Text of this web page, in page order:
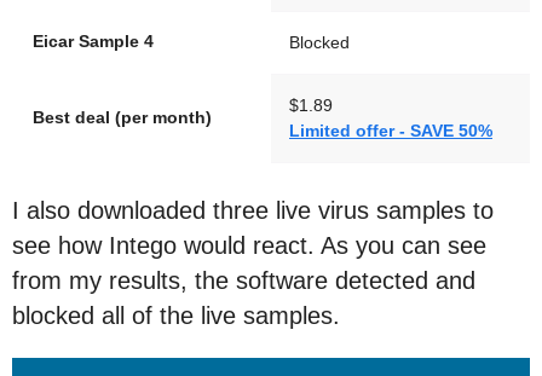
Eicar Sample 4 Blocked
Best deal (per month)
$1.89
Limited offer - SAVE 50%
I also downloaded three live virus samples to
see how Intego would react. As you can see
from my results, the software detected and
blocked all of the live samples.